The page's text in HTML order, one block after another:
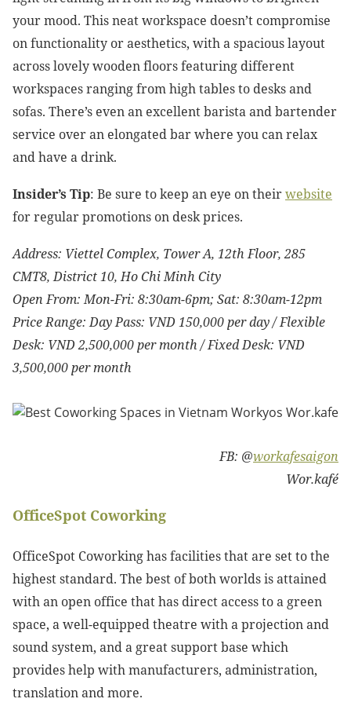
your mood. This neat workspace doesn’t compromise
on functionality or aesthetics, with a spacious layout
across lovely wooden floors featuring different
workspaces ranging from high tables to desks and
sofas. There’s even an excellent barista and bartender
service over an elongated bar where you can relax
and have a drink.
Insider’s Tip: Be sure to keep an eye ontheirwebsite
for regular promotions on desk prices.
Address: Viettel Complex, Tower A, 12th Floor, 285
CMT8, District 10, Ho Chi Minh City
Open From: Mon-Fri: 8:30am-6pm; Sat: 8:30am-12pm
Price Range: Day Pass: VND 150,000 per day / Flexible
Desk: VND 2,500,000 per month / Fixed Desk: VND
3,500,000 per month
FB: @workafesaigon
Wor.kafé
OfficeSpot Coworking
OfficeSpot Coworking has facilities that are set to the
highest standard. The best of both worlds is attained
with an open office that has direct access to a green
space, a well-equipped theatre with a projection and
sound system, and a great support base which
provides help with manufacturers, administration,
translation and more.